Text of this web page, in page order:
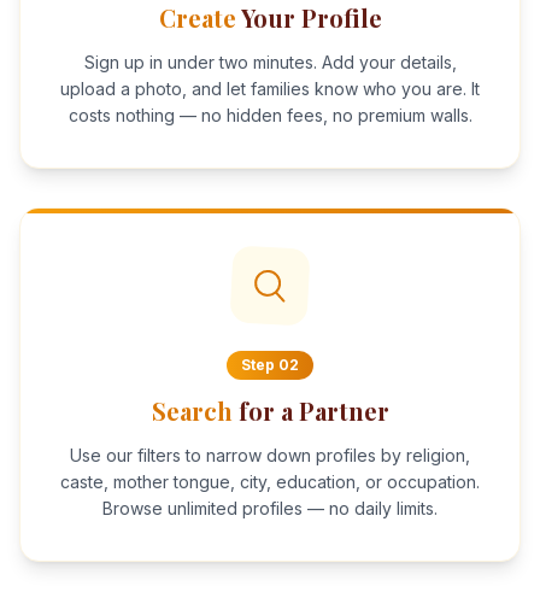
CreateYour Profile
Sign up in under two minutes. Add your details,
upload a photo, and let families know who you are. It
costs nothing — no hidden fees, no premium walls.
Step 02
Search for a Partner
Use our filters to narrow down profiles by religion,
caste, mother tongue, city, education, or occupation.
Browse unlimited profiles — no daily limits.